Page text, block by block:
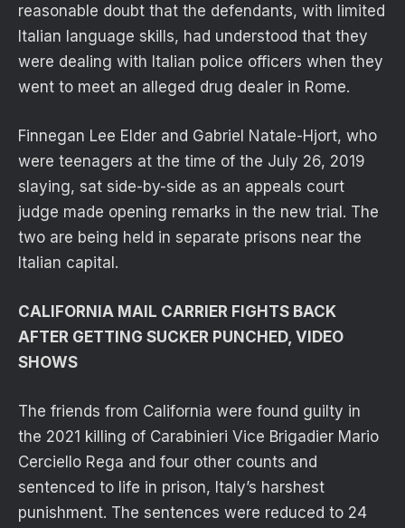
reasonable doubt that the defendants, with limited
Italian language skills, had understood that they
were dealing with Italian police officers when they
went to meet an alleged drug dealer in Rome.
Finnegan Lee Elder and Gabriel Natale-Hjort, who
were teenagers at the time of the July 26, 2019
slaying, sat side-by-side as an appeals court
judge made opening remarks in the new trial. The
two are being held in separate prisons near the
Italian capital.
CALIFORNIA MAIL CARRIER FIGHTS BACK
AFTER GETTING SUCKER PUNCHED, VIDEO
SHOWS
The friends from California were found guilty in
the 2021 killing of Carabinieri Vice Brigadier Mario
Cerciello Rega and four other counts and
sentenced to life in prison, Italy’s harshest
punishment. The sentences were reduced to 24